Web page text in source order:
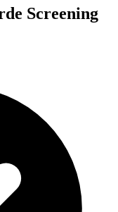
Screening